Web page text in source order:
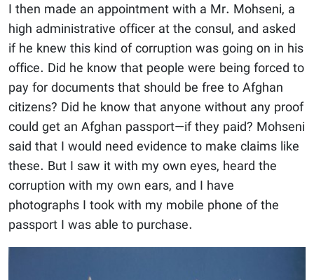
I then made an appointment with a Mr. Mohseni, a
high administrative officer at the consul, and asked
if he knew this kind of corruption was going on in his
office. Did he know that people were being forced to
pay for documents that should be free to Afghan
citizens? Did he know that anyone without any proof
could get an Afghan passport—if they paid? Mohseni
said that I would need evidence to make claims like
these. But I saw it with my own eyes, heard the
corruption with my own ears, and I have
photographs I took with my mobile phone of the
passport I was able to purchase.